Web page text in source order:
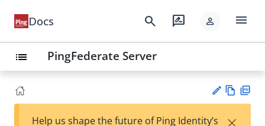
Docs search rate_review person menu
list PingFederate Server
w
Help us shape the future of Ping Identity’s